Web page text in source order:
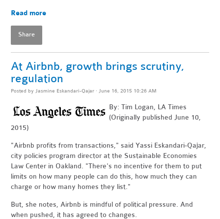
Read more
Share
At Airbnb, growth brings scrutiny,
regulation
Posted by Jasmine Eskandari-Qajar · June 16, 2015 10:26 AM
By: Tim Logan, LA Times
(Originally published June 10,
2015)
"Airbnb profits from transactions," said Yassi Eskandari-Qajar,
city policies program director at the Sustainable Economies
Law Center in Oakland. "There's no incentive for them to put
limits on how many people can do this, how much they can
charge or how many homes they list."
But, she notes, Airbnb is mindful of political pressure. And
when pushed, it has agreed to changes.